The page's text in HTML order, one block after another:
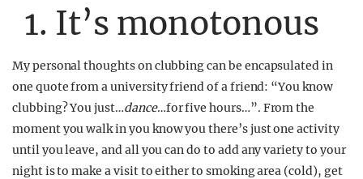
1. It’s monotonous
My personal thoughts on clubbing can be encapsulated in
one quote from a university friend of a friend: “You know
clubbing? You just…dance…for five hours…”. From the
moment you walk in you know you there’s just one activity
until you leave, and all you can do to add any variety to your
night is to make a visit to either to smoking area (cold), get